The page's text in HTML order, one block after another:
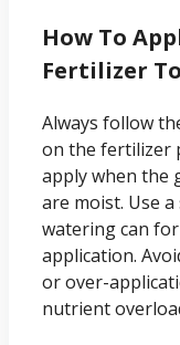
How To
Fertilizer
Always follow
on the fertilizer
apply when the
are moist. Use
watering can
application.
or over-
nutrient